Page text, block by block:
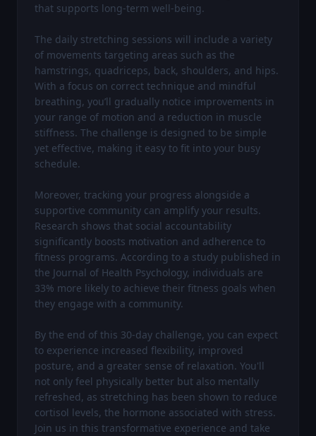
that supports long-term well-being.
The daily stretching sessions will include a variety
of movements targeting areas such as the
hamstrings, quadriceps, back, shoulders, and hips.
With a focus on correct technique and mindful
breathing, you’ll gradually notice improvements in
your range of motion and a reduction in muscle
stiffness. The challenge is designed to be simple
yet effective, making it easy to fit into your busy
schedule.
Moreover, tracking your progress alongside a
supportive community can amplify your results.
Research shows that social accountability
significantly boosts motivation and adherence to
fitness programs. According to a study published in
the Journal of Health Psychology, individuals are
33% more likely to achieve their fitness goals when
they engage with a community.
By the end of this 30-day challenge, you can expect
to experience increased flexibility, improved
posture, and a greater sense of relaxation. You'll
not only feel physically better but also mentally
refreshed, as stretching has been shown to reduce
cortisol levels, the hormone associated with stress.
Join us in this transformative experience and take